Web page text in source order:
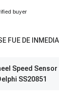
buyer
FUE DE
Speed
SS20851